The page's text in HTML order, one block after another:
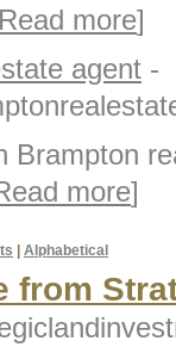
Read more]
agent -
Brampton
more]
Alphabetical
from